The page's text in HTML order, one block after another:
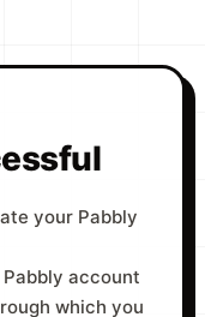
your Pabbly
account
which you